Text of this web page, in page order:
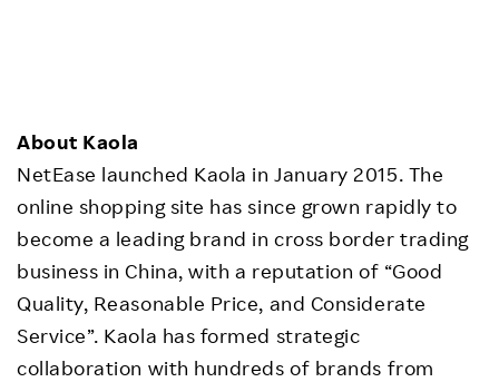
About Kaola
NetEase launched Kaola in January 2015. The
online shopping site has since grown rapidly to
become a leading brand in cross border trading
business in China, with a reputation of “Good
Quality, Reasonable Price, and Considerate
Service”. Kaola has formed strategic
collaboration with hundreds of brands from